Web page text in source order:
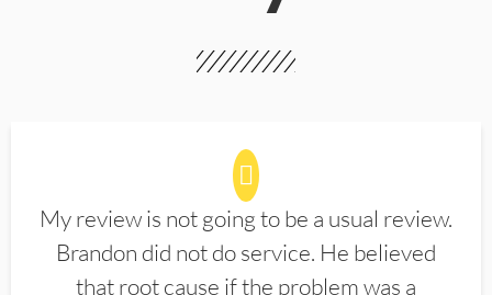
My review is not going to be a usual review.
Brandon did not do service. He believed
that root cause if the problem was a